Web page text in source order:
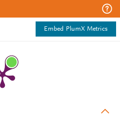
Embed PlumX Metrics